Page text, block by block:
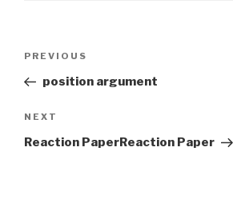
Previous
Post
PREVIOUS
position argument
Next
Post
NEXT
Reaction PaperReaction Paper